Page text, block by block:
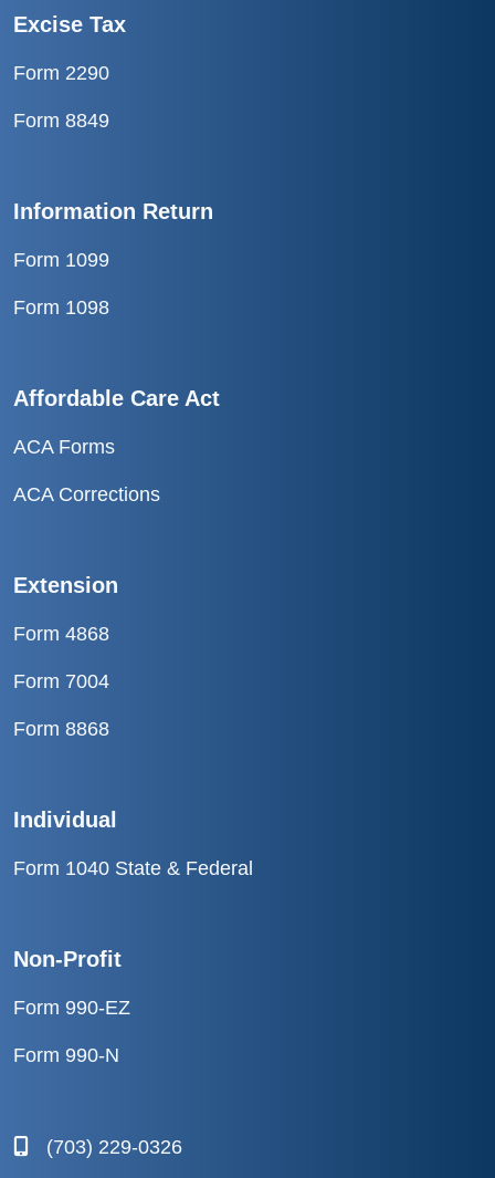
Excise Tax
Form 2290
Form 8849
Information Return
Form 1099
Form 1098
Affordable Care Act
ACA Forms
ACA Corrections
Extension
Form 4868
Form 7004
Form 8868
Individual
Form 1040 State & Federal
Non-Profit
Form 990-EZ
Form 990-N
(703) 229-0326